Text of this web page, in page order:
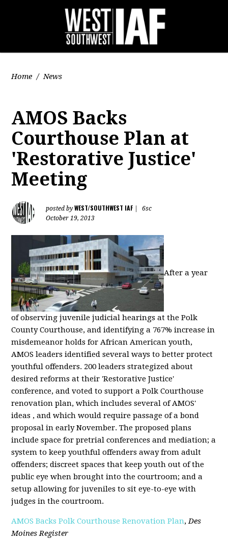
Home / News
AMOS Backs
Courthouse Plan at
'Restorative Justice'
Meeting
posted byWEST/SOUTHWEST IAF
6sc
October 19, 2013
After a year
of observing juvenile judicial hearings at the Polk
County Courthouse, and identifying a 767% increase in
misdemeanor holds for African American youth,
AMOS leaders identified several ways to better protect
youthful offenders. 200 leaders strategized about
desired reforms at their 'Restorative Justice'
conference, and voted to support a Polk Courthouse
renovation plan, which includes several of AMOS'
ideas , and which would require passage of a bond
proposal in early November. The proposed plans
include space for pretrial conferences and mediation; a
system to keep youthful offenders away from adult
offenders; discreet spaces that keep youth out of the
public eye when brought into the courtroom; and a
setup allowing for juveniles to sit eye-to-eye with
judges in the courtroom.
AMOS Backs Polk Courthouse Renovation Plan,Des
Moines Register